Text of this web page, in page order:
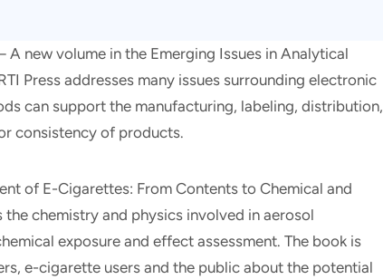
A new volume in the Emerging Issues in Analytical
Press addresses many issues surrounding electronic
can support the manufacturing, labeling, distribution,
consistency of products.
of E-Cigarettes: From Contents to Chemical and
the chemistry and physics involved in aerosol
exposure and effect assessment. The book is
e-cigarette users and the public about the potential